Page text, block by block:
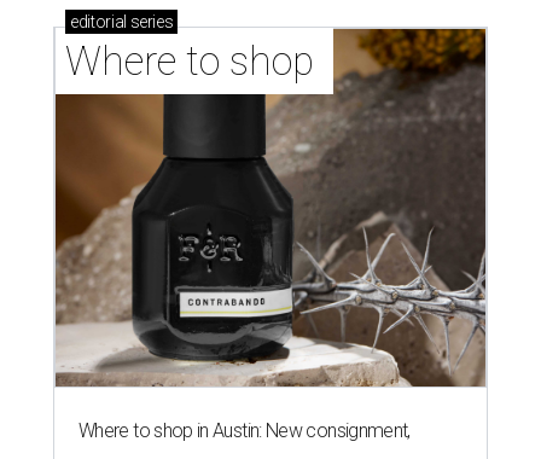
editorial series
Where to shop
Where to shop in Austin: New consignment,